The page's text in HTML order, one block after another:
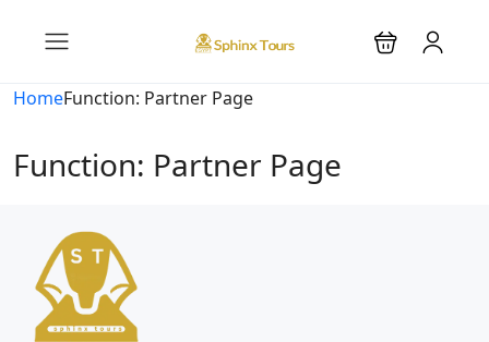
HomeFunction: Partner Page
Function: Partner Page